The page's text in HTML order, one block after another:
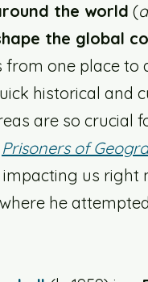
the world (
the global
from one place
historical and
are so crucial
Prisoners of
us right
he